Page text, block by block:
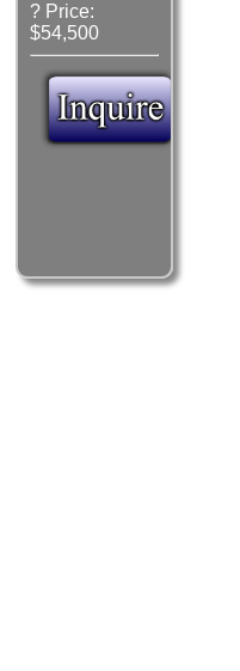
? Price:
$54,500